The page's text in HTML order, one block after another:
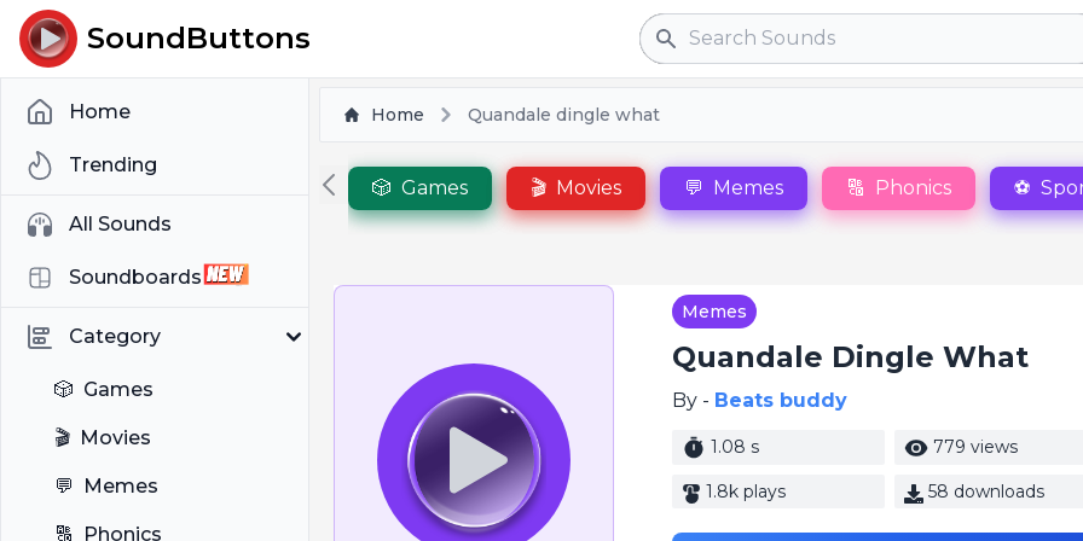
SoundButtons Search
Home
Trending
All Sounds
Soundboards
Category
🎲 Games
🎬 Movies
💬 Memes
🔠 Phonics
Home Quandale dingle what
🎲 Games 🎬 Movies 💬 Memes 🔠 Phonics ⚽
Memes
Quandale Dingle What
By - Beats buddy
1.08 s 779 views
1.8k plays 58 downloads